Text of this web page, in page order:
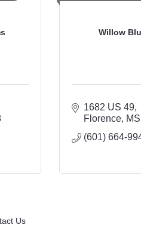
Willow
1682 US 49
Florence
MS
(601) 664-
Us